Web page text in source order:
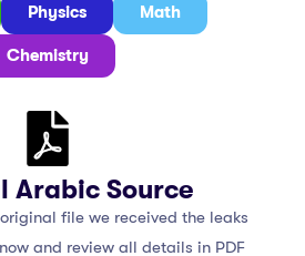
Physics Math
Chemistry
Arabic Source
file we received the leaks
and review all details in PDF